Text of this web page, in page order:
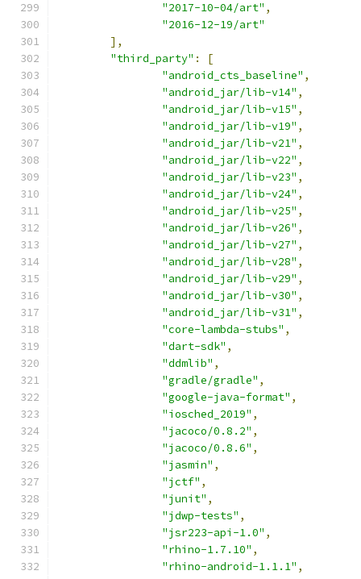
"2017-10-04/art" ,
"2016-12-19/art"
],
"third_party" :
[
"android_cts_baseline" ,
"android_jar/lib-v14" ,
"android_jar/lib-v15" ,
"android_jar/lib-v19" ,
"android_jar/lib-v21" ,
"android_jar/lib-v22" ,
"android_jar/lib-v23" ,
"android_jar/lib-v24" ,
"android_jar/lib-v25" ,
"android_jar/lib-v26" ,
"android_jar/lib-v27" ,
"android_jar/lib-v28" ,
"android_jar/lib-v29" ,
"android_jar/lib-v30" ,
"android_jar/lib-v31" ,
"core-lambda-stubs" ,
"dart-sdk" ,
"ddmlib" ,
"gradle/gradle" ,
"google-java-format" ,
"iosched_2019" ,
"jacoco/0.8.2" ,
"jacoco/0.8.6" ,
"jasmin" ,
"jctf" ,
"junit" ,
"jdwp-tests" ,
"jsr223-api-1.0" ,
"rhino-1.7.10" ,
"rhino-android-1.1.1" ,